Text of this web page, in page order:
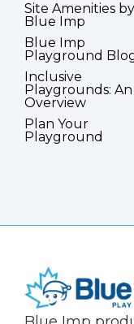
Site Amenities by
Blue Imp
Blue Imp
Playground
Inclusive
Playgrounds: An
Overview
Plan Your
Playground
(Company
Blue